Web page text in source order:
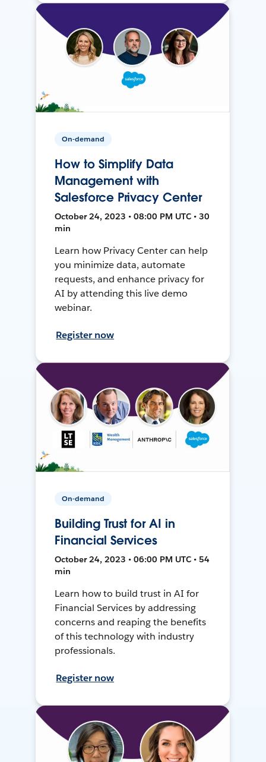
On-demand
How to Simplify Data
Management with
Salesforce Privacy Center
October 24, 2023 • 08:00 PM UTC • 30
min
Learn how Privacy Center can help
you minimize data, automate
requests, and enhance privacy for
AI by attending this live demo
webinar.
Register now
On-demand
Building Trust for AI in
Financial Services
October 24, 2023 • 06:00 PM UTC • 54
min
Learn how to build trust in AI for
Financial Services by addressing
concerns and reaping the benefits
of this technology with industry
professionals.
Register now